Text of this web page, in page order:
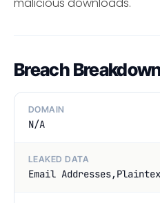
malicious downloads.
Breach
DOMAIN
N/A
LEAKED DATA
Email